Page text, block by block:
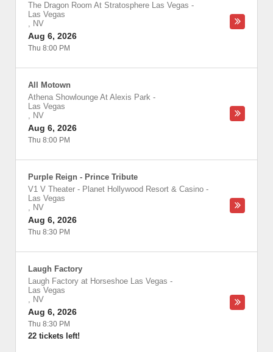
The Dragon Room At Stratosphere Las Vegas -
Las Vegas
, NV
Aug 6, 2026
Thu 8:00 PM
All Motown
Athena Showlounge At Alexis Park -
Las Vegas
, NV
Aug 6, 2026
Thu 8:00 PM
Purple Reign - Prince Tribute
V1 V Theater - Planet Hollywood Resort & Casino -
Las Vegas
, NV
Aug 6, 2026
Thu 8:30 PM
Laugh Factory
Laugh Factory at Horseshoe Las Vegas -
Las Vegas
, NV
Aug 6, 2026
Thu 8:30 PM
22 tickets left!